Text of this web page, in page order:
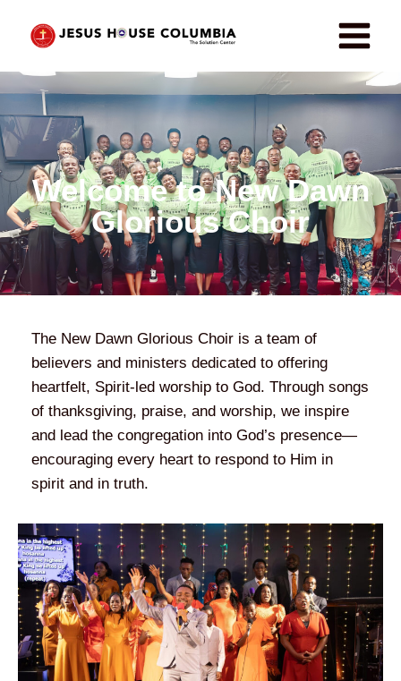
Welcome to New Dawn
Glorious Choir
The New Dawn Glorious Choir is a team of
believers and ministers dedicated to offering
heartfelt, Spirit-led worship to God. Through songs
of thanksgiving, praise, and worship, we inspire
and lead the congregation into God’s presence—
encouraging every heart to respond to Him in
spirit and in truth.